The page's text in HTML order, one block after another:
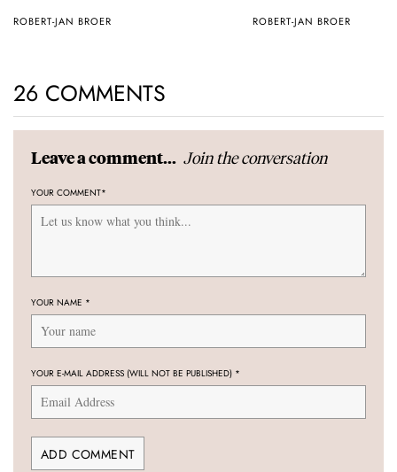
ROBERT-JAN BROER ROBERT-JAN BROER
26 COMMENTS
Leave a comment... Join the conversation
YOUR COMMENT*
YOUR NAME *
YOUR E-MAIL ADDRESS (WILL NOT BE PUBLISHED) *